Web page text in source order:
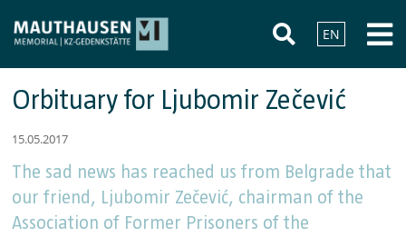
EN
Orbituary for Ljubomir Zečević
15.05.2017
The sad news has reached us from Belgrade that
our friend, Ljubomir Zečević, chairman of the
Association of Former Prisoners of the